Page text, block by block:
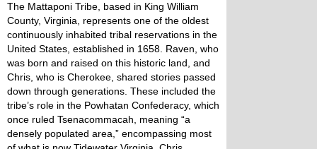
The Mattaponi Tribe, based in King William
County, Virginia, represents one of the oldest
continuously inhabited tribal reservations in the
United States, established in 1658. Raven, who
was born and raised on this historic land, and
Chris, who is Cherokee, shared stories passed
down through generations. These included the
tribe’s role in the Powhatan Confederacy, which
once ruled Tsenacommacah, meaning “a
densely populated area,” encompassing most